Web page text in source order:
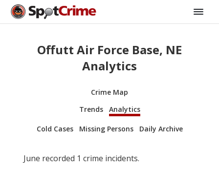
Offutt Air Force Base, NE
Analytics
Crime Map
Trends
Analytics
Cold Cases Missing Persons Daily Archive
June recorded 1 crime incidents.